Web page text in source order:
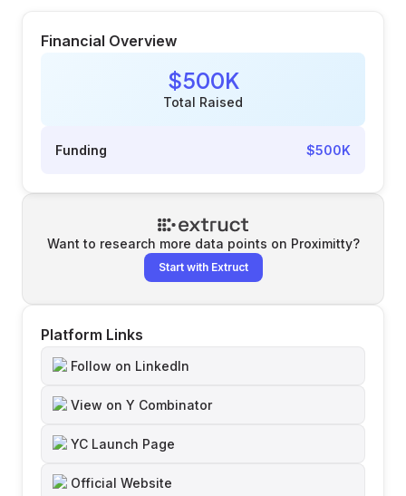
Financial Overview
$500K
Total Raised
Funding $500K
Want to research more data points on Proximitty?
Start with Extruct
Platform Links
Follow on LinkedIn
View on Y Combinator
YC Launch Page
Official Website